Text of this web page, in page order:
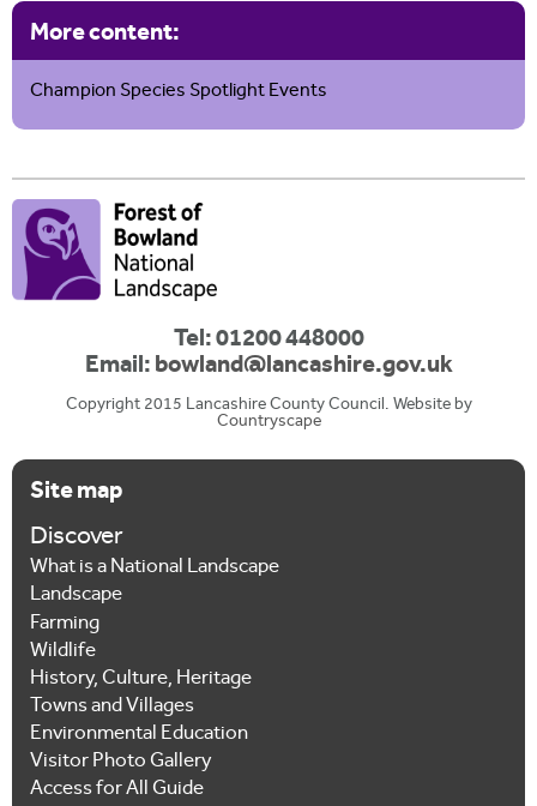
More content:
Champion Species Spotlight Events
Tel: 01200 448000
Email:bowland@lancashire.gov.uk
Copyright 2015 Lancashire County Council. Website by
Countryscape
Site map
Discover
What is a National Landscape
Landscape
Farming
Wildlife
History, Culture, Heritage
Towns and Villages
Environmental Education
Visitor Photo Gallery
Access for All Guide